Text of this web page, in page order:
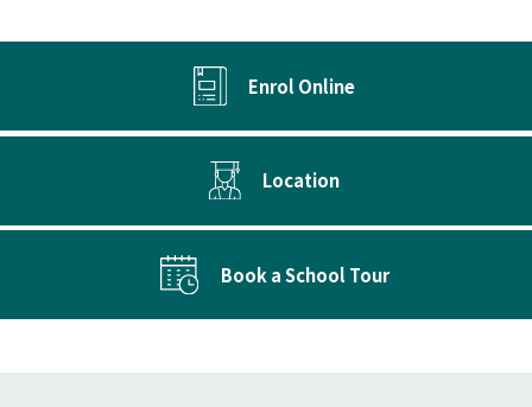
Enrol Online
Location
Book a School Tour